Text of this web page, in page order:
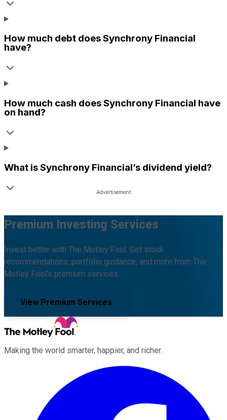
How much debt doesSynchrony Financial
have?
How much cash doesSynchrony Financial have
on hand?
What isSynchrony Financial’s dividend yield?
Premium Investing Services
Invest better with The Motley Fool. Get stock
recommendations, portfolio guidance, and more from The
Motley Fool's premium services.
View Premium Services
Making the world smarter, happier, and richer.